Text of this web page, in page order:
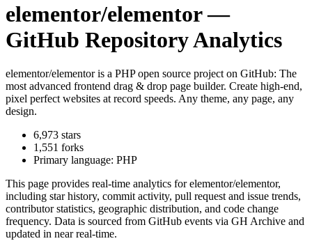
elementor/elementor—
GitHub Repository Analytics
elementor/elementoris a PHPopen source project on GitHub: The
most advanced frontend drag & drop page builder. Create high-end,
pixel perfect websites at record speeds. Any theme, any page, any
design.
6,973 stars
1,551 forks
Primary language: PHP
This page provides real-time analytics forelementor/elementor,
including star history, commit activity, pull request and issue trends,
contributor statistics, geographic distribution, and code change
frequency. Data is sourced from GitHub events via GH Archive and
updated in near real-time.